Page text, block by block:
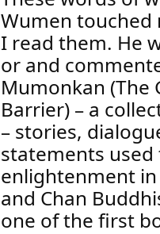
Wumen
I read them. He
or and
Mumonkan (The
Barrier) – a
– stories,
statements
enlightenment
and Chan
one of the first